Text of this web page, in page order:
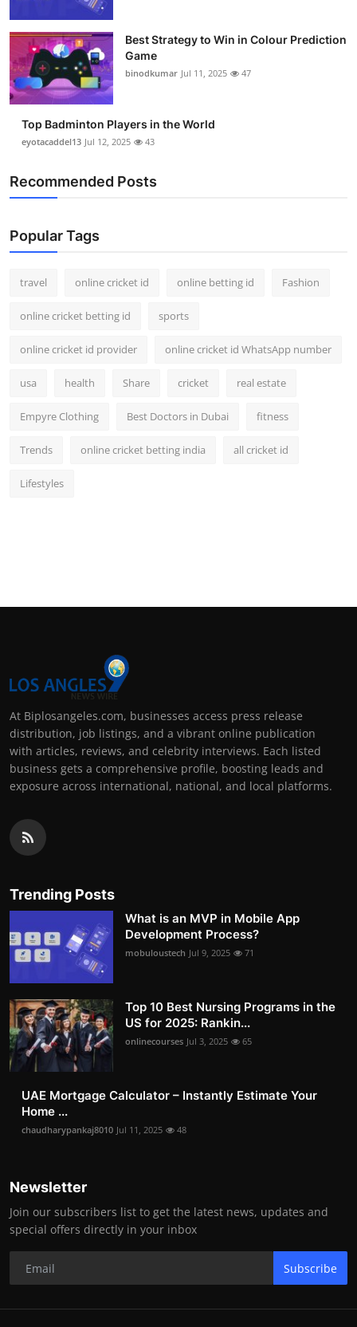
Best Strategy to Win in Colour Prediction
Game
binodkumar Jul 11, 2025 47
Top Badminton Players in the World
eyotacaddel13 Jul 12, 2025 43
Recommended Posts
Popular Tags
travel online cricket id online betting id Fashion
online cricket betting id sports
online cricket id provider online cricket id WhatsApp number
usa health Share cricket real estate
Empyre Clothing Best Doctors in Dubai fitness
Trends online cricket betting india all cricket id
Lifestyles
At Biplosangeles.com, businesses access press release
distribution, job listings, and a vibrant online publication
with articles, reviews, and celebrity interviews. Each listed
business gets a comprehensive profile, boosting leads and
exposure across international, national, and local platforms.
Trending Posts
What is an MVP in Mobile App
Development Process?
mobuloustech Jul 9, 2025 71
Top 10 Best Nursing Programs in the
US for 2025: Rankin...
onlinecourses Jul 3, 2025 65
UAE Mortgage Calculator – Instantly Estimate Your
Home ...
chaudharypankaj8010 Jul 11, 2025 48
Newsletter
Join our subscribers list to get the latest news, updates and
special offers directly in your inbox
Subscribe